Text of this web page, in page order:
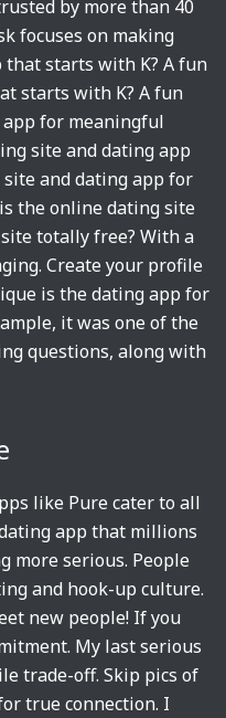
by more than 40
focuses on making
starts with K? A fun
starts with K? A fun
for meaningful
site and dating app
and dating app for
the online dating site
totally free? With a
Create your profile
is the dating app for
it was one of the
questions, along with
like Pure cater to all
app that millions
more serious. People
and hook-up culture.
new people! If you
My last serious
trade-off. Skip pics of
true connection. I